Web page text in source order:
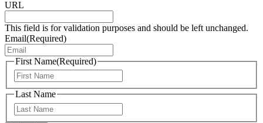
URL
This field is for validation purposes and should be left unchanged.
Email(Required)
First Name(Required)
Last Name